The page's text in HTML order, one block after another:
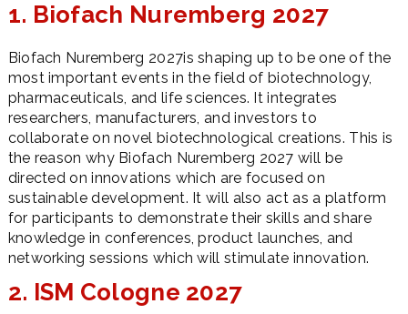
1. Biofach Nuremberg 2027
Biofach Nuremberg 2027is shaping up to be one of the
most important events in the field of biotechnology,
pharmaceuticals, and life sciences. It integrates
researchers, manufacturers, and investors to
collaborate on novel biotechnological creations. This is
the reason why Biofach Nuremberg 2027 will be
directed on innovations which are focused on
sustainable development. It will also act as a platform
for participants to demonstrate their skills and share
knowledge in conferences, product launches, and
networking sessions which will stimulate innovation.
2. ISM Cologne 2027